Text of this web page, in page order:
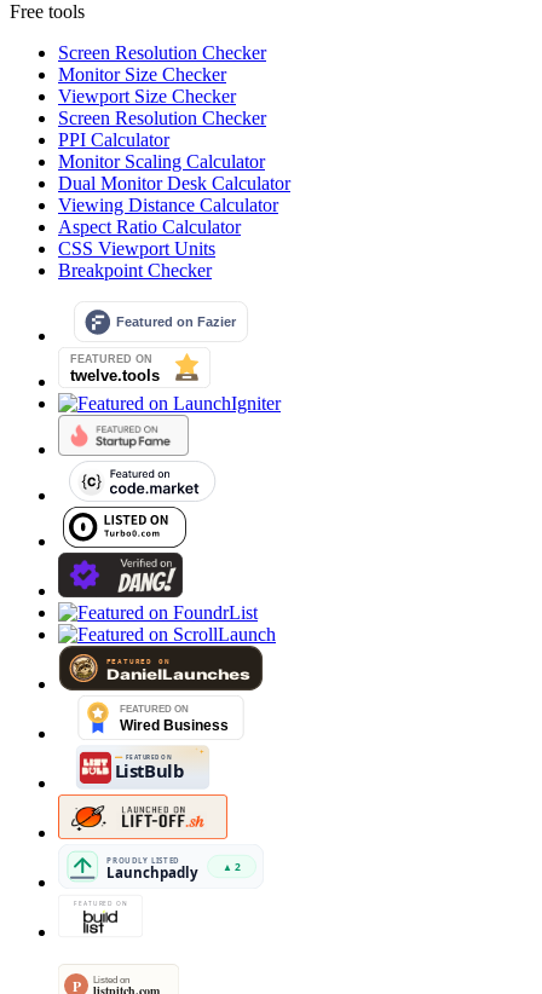
Free tools
Screen Resolution Checker
Monitor Size Checker
Viewport Size Checker
Screen Resolution Checker
PPI Calculator
Monitor Scaling Calculator
Dual Monitor Desk Calculator
Viewing Distance Calculator
Aspect Ratio Calculator
CSS Viewport Units
Breakpoint Checker